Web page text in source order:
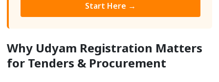
Start Here →
Why Udyam Registration Matters
for Tenders & Procurement